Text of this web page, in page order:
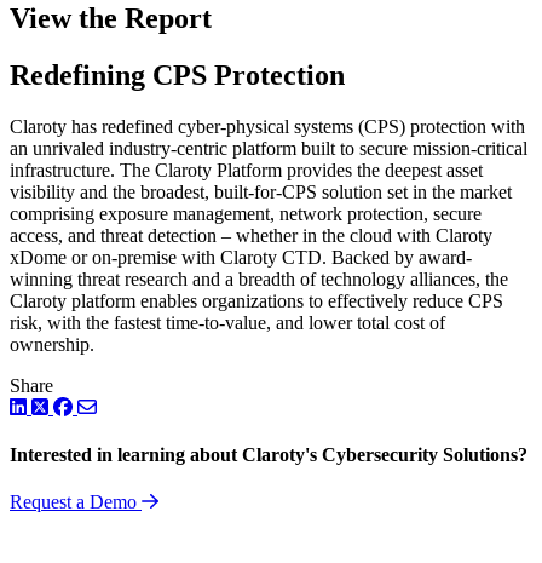
View the Report
Redefining CPS Protection
Claroty has redefined cyber-physical systems (CPS) protection with
an unrivaled industry-centric platform built to secure mission-critical
infrastructure. The Claroty Platform provides the deepest asset
visibility and the broadest, built-for-CPS solution set in the market
comprising exposure management, network protection, secure
access, and threat detection – whether in the cloud with Claroty
xDome or on-premise with Claroty CTD. Backed by award-
winning threat research and a breadth of technology alliances, the
Claroty platform enables organizations to effectively reduce CPS
risk, with the fastest time-to-value, and lower total cost of
ownership.
Share
LinkedIn
TwitterFacebook
Interested in learning about Claroty's Cybersecurity Solutions?
Request a Demo